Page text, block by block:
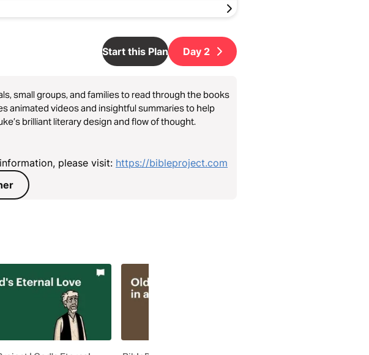
Start this Plan Day 2
small groups, and families to read through the books
animated videos and insightful summaries to help
brilliant literary design and flow of thought.
please visit: https://bibleproject.com